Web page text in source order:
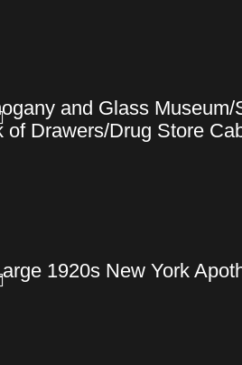
Drawers/Drug Store
and Glass
1920s New York